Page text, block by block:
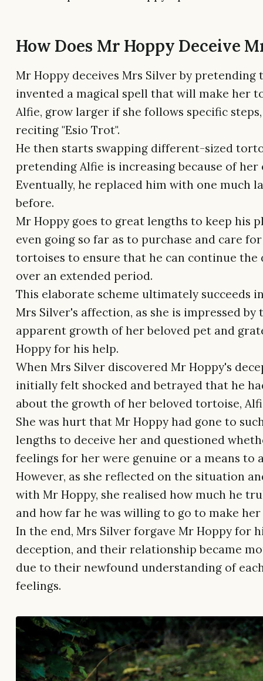
How Does Mr Hoppy Deceive
Mr Hoppy deceives Mrs Silver by pretending
invented a magical spell that will make her
Alfie, grow larger if she follows specific
reciting "Esio Trot".
He then starts swapping different-sized
pretending Alfie is increasing because of her
Eventually, he replaced him with one much
before.
Mr Hoppy goes to great lengths to keep his
even going so far as to purchase and care
tortoises to ensure that he can continue the
over an extended period.
This elaborate scheme ultimately succeeds
Mrs Silver's affection, as she is impressed by
apparent growth of her beloved pet and
Hoppy for his help.
When Mrs Silver discovered Mr Hoppy's
initially felt shocked and betrayed that he
about the growth of her beloved tortoise,
She was hurt that Mr Hoppy had gone to
lengths to deceive her and questioned
feelings for her were genuine or a means to
However, as she reflected on the situation
with Mr Hoppy, she realised how much he
and how far he was willing to go to make her
In the end, Mrs Silver forgave Mr Hoppy for
deception, and their relationship became
due to their newfound understanding of
feelings.